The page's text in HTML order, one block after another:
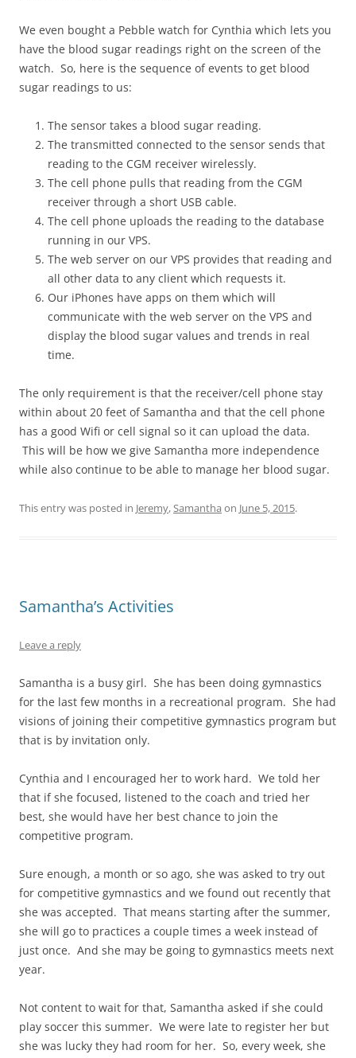
We even bought a Pebble watch for Cynthia which lets you
have the blood sugar readings right on the screen of the
watch. So, here is the sequence of events to get blood
sugar readings to us:
The sensor takes a blood sugar reading.
The transmitted connected to the sensor sends that
reading to the CGM receiver wirelessly.
The cell phone pulls that reading from the CGM
receiver through a short USB cable.
The cell phone uploads the reading to the database
running in our VPS.
The web server on our VPS provides that reading and
all other data to any client which requests it.
Our iPhones have apps on them which will
communicate with the web server on the VPS and
display the blood sugar values and trends in real
time.
The only requirement is that the receiver/cell phone stay
within about 20 feet of Samantha and that the cell phone
has a good Wifi or cell signal so it can upload the data.
This will be how we give Samantha more independence
while also continue to be able to manage her blood sugar.
This entry was posted in Jeremy,Samantha on June 5, 2015.
Samantha’s Activities
Leave a reply
Samantha is a busy girl. She has been doing gymnastics
for the last few months in a recreational program. She had
visions of joining their competitive gymnastics program but
that is by invitation only.
Cynthia and I encouraged her to work hard. We told her
that if she focused, listened to the coach and tried her
best, she would have her best chance to join the
competitive program.
Sure enough, a month or so ago, she was asked to try out
for competitive gymnastics and we found out recently that
she was accepted. That means starting after the summer,
she will go to practices a couple times a week instead of
just once. And she may be going to gymnastics meets next
year.
Not content to wait for that, Samantha asked if she could
play soccer this summer. We were late to register her but
she was lucky they had room for her. So, every week, she